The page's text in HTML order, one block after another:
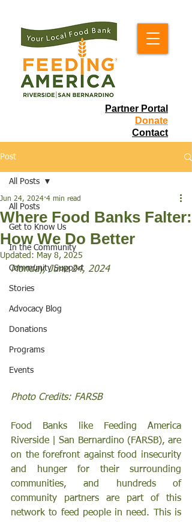
Partner Portal
Donate
Contact
Post
All Posts
Get to Know Us
In the Community
Community Support
Stories
Advocacy Blog
Donations
Programs
Events
All Posts
Where Food Banks Falter:
How We Do Better
Jun 24, 2024 4 min read
Updated: May 8, 2025
Monday, June 24, 2024
Photo Credits: FARSB
Food Banks like Feeding America
Riverside | San Bernardino (FARSB), are
on the forefront against food insecurity
and hunger for their surrounding
communities, and hundreds of
community partners are part of this
network to feed people in need. This is